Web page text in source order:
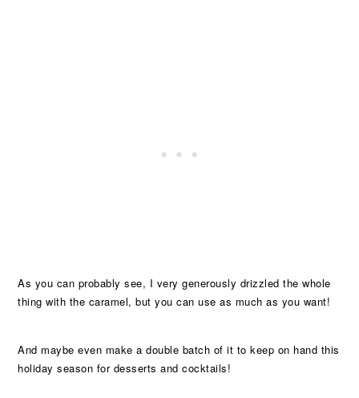
As you can probably see, I very generously drizzled the whole
thing with the caramel, but you can use as much as you want!
And maybe even make a double batch of it to keep on hand this
holiday season for desserts and cocktails!